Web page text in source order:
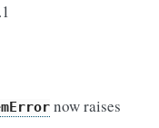
now raises